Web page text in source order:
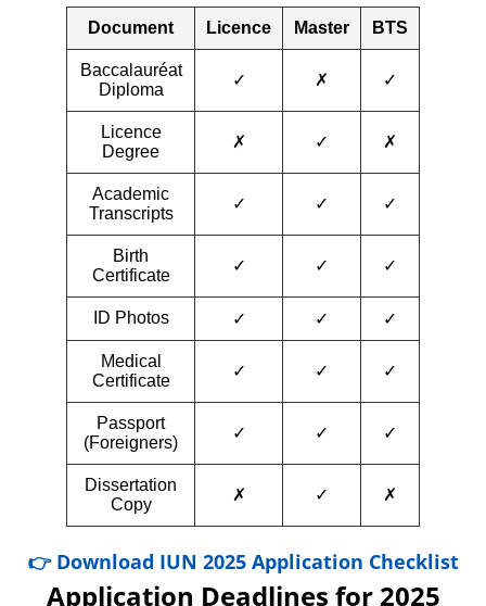
Document Licence Master BTS
Baccalauréat
Diploma
✓ ✗ ✓
Licence
Degree
✗ ✓ ✗
Academic
Transcripts
✓ ✓ ✓
Birth
Certificate
✓ ✓ ✓
ID Photos ✓ ✓ ✓
Medical
Certificate
✓ ✓ ✓
Passport
(Foreigners)
✓ ✓ ✓
Dissertation
Copy
✗ ✓ ✗
👉 Download IUN 2025 Application Checklist
Application Deadlines for 2025